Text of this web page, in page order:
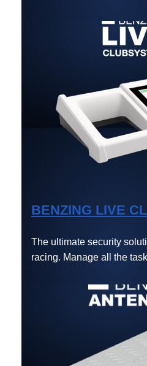
BENZING LIVE
The ultimate security
racing. Manage all the